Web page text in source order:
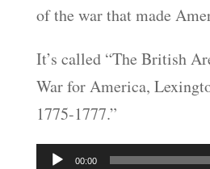
of the war that made
It’s called “The British
War for America,
1775-1777.”
Audio
00:00